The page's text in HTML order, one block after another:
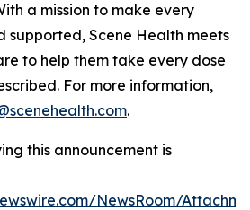
a mission to make every
supported, Scene Health meets
to help them take every dose
For more information,
.
this announcement is
NewsRoom/